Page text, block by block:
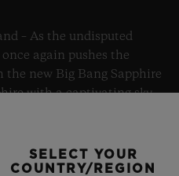
– As the undisputed
again pushes the
new Big Bang Sapphire
with a captivating sky-
10 caliber, this watch is
of groundbreaking
SELECT YOUR
COUNTRY/REGION